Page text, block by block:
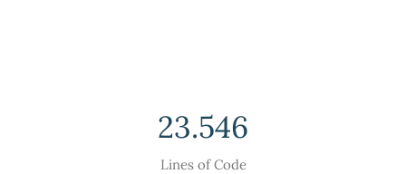
23.546
Lines of Code